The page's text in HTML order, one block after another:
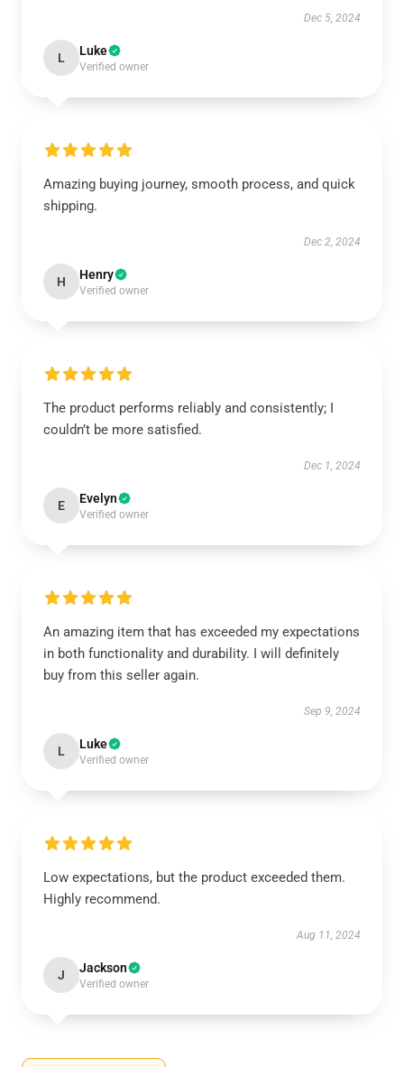
Dec 5, 2024
L Luke
Verified owner
Amazing buying journey, smooth process, and quick
shipping.
Dec 2, 2024
H Henry
Verified owner
The product performs reliably and consistently; I
couldn’t be more satisfied.
Dec 1, 2024
E Evelyn
Verified owner
An amazing item that has exceeded my expectations
in both functionality and durability. I will definitely
buy from this seller again.
Sep 9, 2024
L Luke
Verified owner
Low expectations, but the product exceeded them.
Highly recommend.
Aug 11, 2024
J Jackson
Verified owner